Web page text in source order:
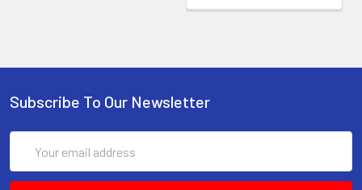
Subscribe To Our Newsletter
Address